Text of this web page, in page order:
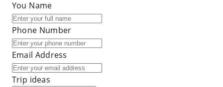
You Name
Phone Number
Email Address
Trip ideas